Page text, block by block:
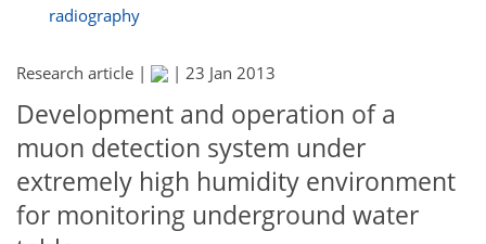
radiography
Research article | | 23 Jan 2013
Development and operation of a
muon detection system under
extremely high humidity environment
for monitoring underground water